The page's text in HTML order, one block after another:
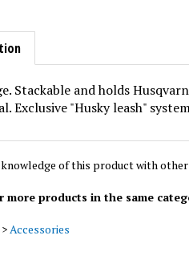
Exclusive "Husky leash"